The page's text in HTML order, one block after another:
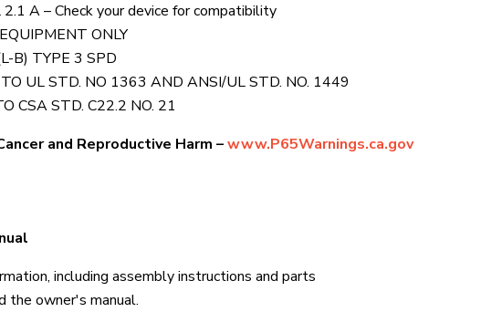
A – Check your device for compatibility
ONLY
B) TYPE 3 SPD
UL STD. NO 1363 AND ANSI/UL STD. NO. 1449
CSA STD. C22.2 NO. 21
and Reproductive Harm –www.P65Warnings.ca.gov
including assembly instructions and parts
the owner's manual.